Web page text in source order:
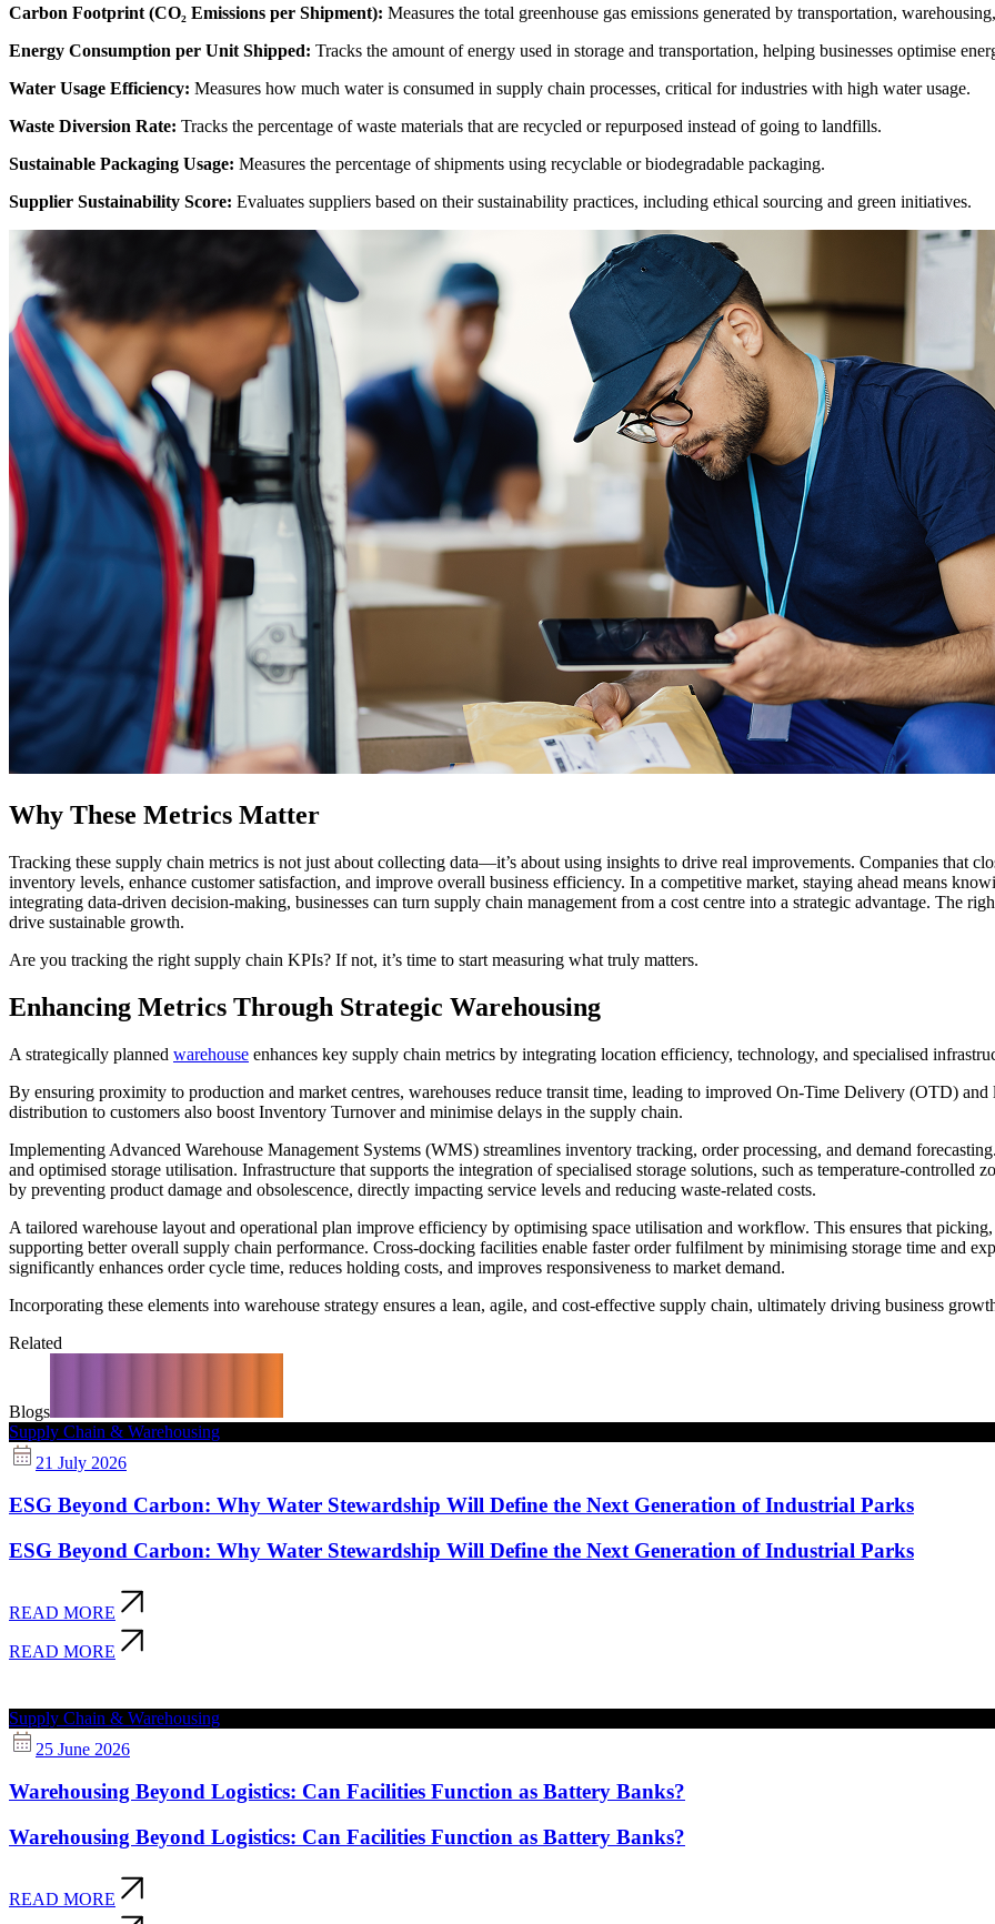
Carbon Footprint (CO₂ Emissions per Shipment): Measures the total greenhouse gas emissions generated by transportation,
Energy Consumption per Unit Shipped: Tracks the amount of energy used in storage and transportation, helping businesses optimise
Water Usage Efficiency: Measures how much water is consumed in supply chain processes, critical for industries with high water usage.
Waste Diversion Rate: Tracks the percentage of waste materials that are recycled or repurposed instead of going to landfills.
Sustainable Packaging Usage: Measures the percentage of shipments using recyclable or biodegradable packaging.
Supplier Sustainability Score: Evaluates suppliers based on their sustainability practices, including ethical sourcing and green initiatives.
Why These Metrics Matter
Tracking these supply chain metrics is not just about collecting data—it’s about using insights to drive real improvements. Companies that
inventory levels, enhance customer satisfaction, and improve overall business efficiency. In a competitive market, staying ahead means
integrating data-driven decision-making, businesses can turn supply chain management from a cost centre into a strategic advantage. The
drive sustainable growth.
Are you tracking the right supply chain KPIs? If not, it’s time to start measuring what truly matters.
Enhancing Metrics Through Strategic Warehousing
A strategically planned warehouse enhances key supply chain metrics by integrating location efficiency, technology, and specialised
By ensuring proximity to production and market centres, warehouses reduce transit time, leading to improved On-Time Delivery (OTD) and
distribution to customers also boost Inventory Turnover and minimise delays in the supply chain.
Implementing Advanced Warehouse Management Systems (WMS) streamlines inventory tracking, order processing, and demand
and optimised storage utilisation. Infrastructure that supports the integration of specialised storage solutions, such as temperature-controlled
by preventing product damage and obsolescence, directly impacting service levels and reducing waste-related costs.
A tailored warehouse layout and operational plan improve efficiency by optimising space utilisation and workflow. This ensures that picking,
supporting better overall supply chain performance. Cross-docking facilities enable faster order fulfilment by minimising storage time and
significantly enhances order cycle time, reduces holding costs, and improves responsiveness to market demand.
Incorporating these elements into warehouse strategy ensures a lean, agile, and cost-effective supply chain, ultimately driving business
Related
Blogs
Supply Chain & Warehousing
21 July 2026
ESG Beyond Carbon: Why Water Stewardship Will Define the Next Generation of Industrial Parks
ESG Beyond Carbon: Why Water Stewardship Will Define the Next Generation of Industrial Parks
READ MORE
READ MORE
Supply Chain & Warehousing
25 June 2026
Warehousing Beyond Logistics: Can Facilities Function as Battery Banks?
Warehousing Beyond Logistics: Can Facilities Function as Battery Banks?
READ MORE